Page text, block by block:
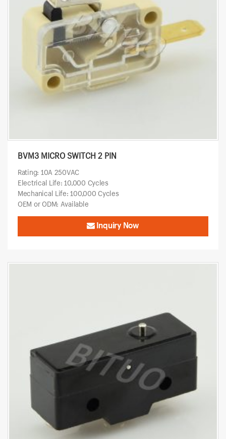
BVM3 MICRO SWITCH 2 PIN
Rating: 10A 250VAC
Electrical Life: 10,000 Cycles
Mechanical Life: 100,000 Cycles
OEM or ODM: Available
Inquiry Now